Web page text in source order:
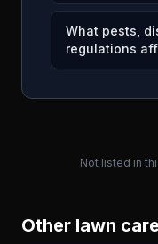
What pests,
regulations
Not listed in
Other lawn